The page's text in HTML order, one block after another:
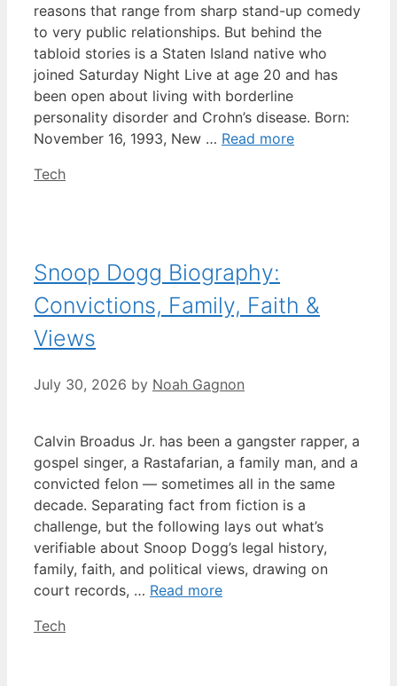
reasons that range from sharp stand-up comedy
to very public relationships. But behind the
tabloid stories is a Staten Island native who
joined Saturday Night Live at age 20 and has
been open about living with borderline
personality disorder and Crohn’s disease. Born:
November 16, 1993, New … Read more
Categories
Tech
Snoop Dogg Biography:
Convictions, Family, Faith &
Views
July 30, 2026 by Noah Gagnon
Calvin Broadus Jr. has been a gangster rapper, a
gospel singer, a Rastafarian, a family man, and a
convicted felon — sometimes all in the same
decade. Separating fact from fiction is a
challenge, but the following lays out what’s
verifiable about Snoop Dogg’s legal history,
family, faith, and political views, drawing on
court records, … Read more
Categories
Tech